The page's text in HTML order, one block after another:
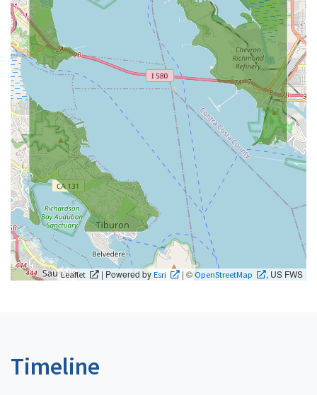
Leaflet | Powered byEsri | ©OpenStreetMap , US FWS
Timeline